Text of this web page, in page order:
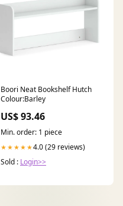
Boori Neat Bookshelf Hutch
Colour:Barley
US$ 93.46
Min. order: 1 piece
★★★★★4.0 (29 reviews)
Sold : Login>>